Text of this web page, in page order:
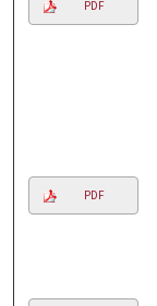
PDF
PDF